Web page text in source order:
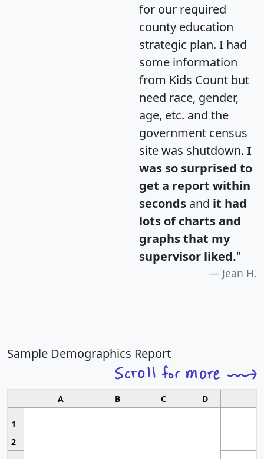
for our required
county education
strategic plan. I had
some information
from Kids Count but
need race, gender,
age, etc. and the
government census
site was shutdown. I
was so surprised to
get a report within
seconds and it had
lots of charts and
graphs that my
supervisor liked."
Jean H.
Sample Demographics Report
A B C D
1
2